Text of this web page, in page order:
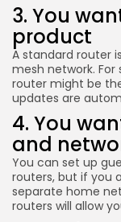
3. You
product
A standard router
mesh network. For
router might be
updates are
4. You
and
You can set up
routers, but if you
separate home
routers will allow